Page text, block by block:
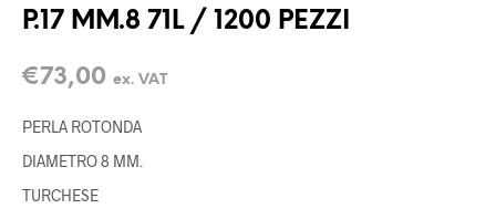
P.17 MM.8 71L / 1200 PEZZI
€73,00 ex. VAT
PERLA ROTONDA
DIAMETRO 8 MM.
TURCHESE